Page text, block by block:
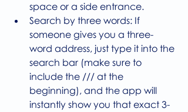
space or a side entrance.
Search by three words: If
someone gives you a three-
word address, just type it into the
search bar (make sure to
include the /// at the
beginning), and the app will
instantly show you that exact 3-